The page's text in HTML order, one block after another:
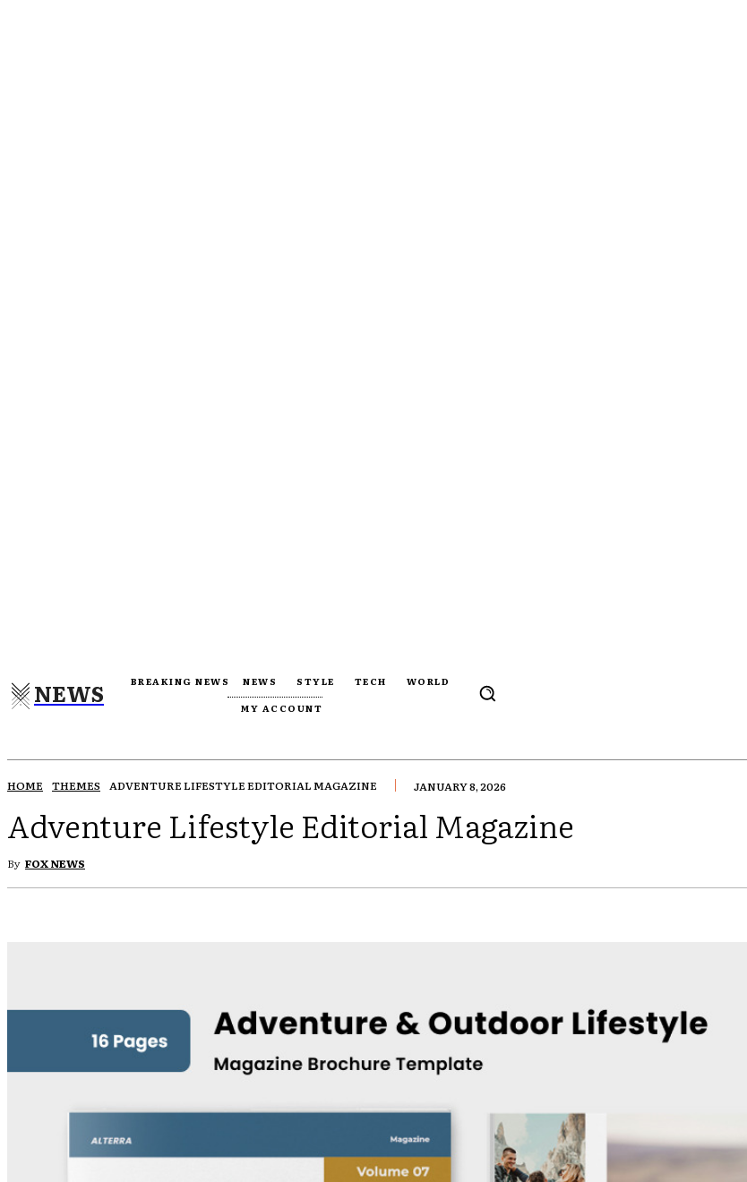
NEWS BREAKING NEWS NEWS STYLE TECH WORLD
MY ACCOUNT
HOME THEMES ADVENTURE LIFESTYLE EDITORIAL MAGAZINE JANUARY 8, 2026
Adventure Lifestyle Editorial Magazine
By FOX NEWS